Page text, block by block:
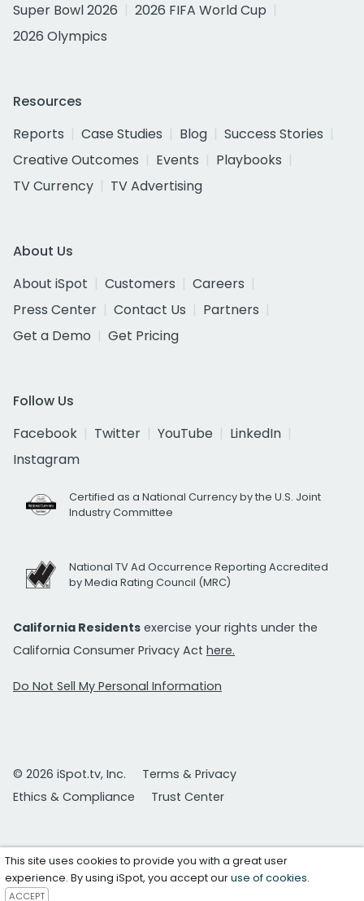
Super Bowl 2026
2026 FIFA World Cup
2026 Olympics
Resources
Reports
Case Studies Blog
Success Stories
Creative Outcomes
Events
Playbooks
TV Currency
TV Advertising
About Us
About iSpot
Customers
Careers
Press Center
Contact Us
Partners
Get a Demo
Get Pricing
Follow Us
Facebook
Twitter YouTube
LinkedIn
Instagram
Certified as a National Currency by the U.S. Joint
Industry Committee
National TV Ad Occurrence Reporting Accredited
by Media Rating Council (MRC)
California Residents exercise your rights under the
California Consumer Privacy Act here.
Do Not Sell My Personal Information
© 2026 iSpot.tv, Inc.
Terms & Privacy
Ethics & Compliance
Trust Center
This site uses cookies to provide you with a great user
experience. By using iSpot, you accept ouruse of cookies.
ACCEPT